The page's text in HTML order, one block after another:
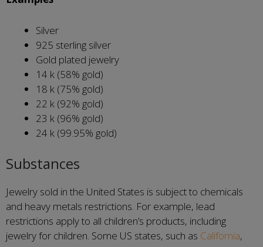
Silver
925 sterling silver
Gold plated jewelry
14 k (58% gold)
18 k (75% gold)
22 k (92% gold)
23 k (96% gold)
24 k (99.95% gold)
Substances
Jewelry sold in the United States is subject to chemicals
and heavy metals restrictions. For example, lead
restrictions apply to all children’s products, including
jewelry for children. Some US states, such as California,